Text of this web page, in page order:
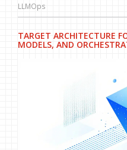
LLMOps
TARGET ARCHITECTURE
MODELS, AND